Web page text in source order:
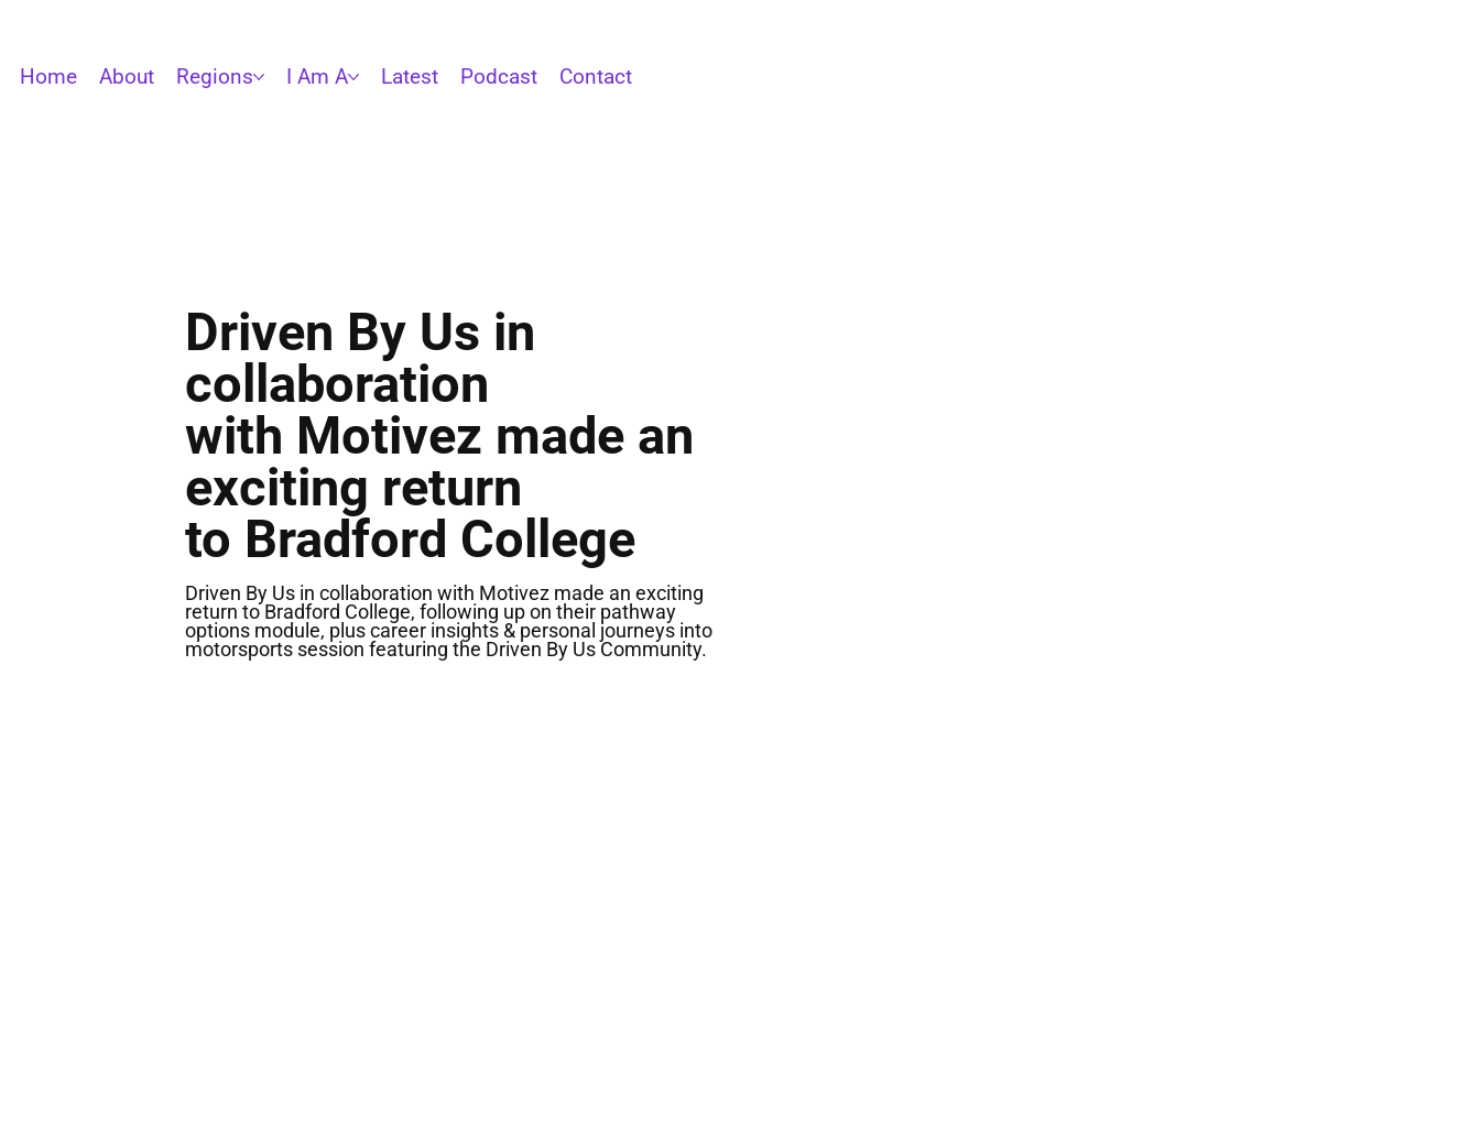
Home About Regions I Am A Latest Podcast Contact
Driven By Us in
collaboration
with Motivez made an
exciting return
to Bradford College
Driven By Us in collaboration with Motivez made an exciting
return to Bradford College, following up on their pathway
options module, plus career insights & personal journeys into
motorsports session featuring the Driven By Us Community.